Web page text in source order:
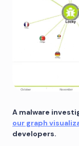
A malware
our graph
developers.